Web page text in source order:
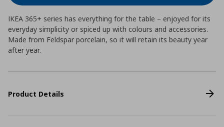
IKEA 365+ series has everything for the table – enjoyed for its
everyday simplicity or spiced up with colours and accessories.
Made from Feldspar porcelain, so it will retain its beauty year
after year.
Product Details